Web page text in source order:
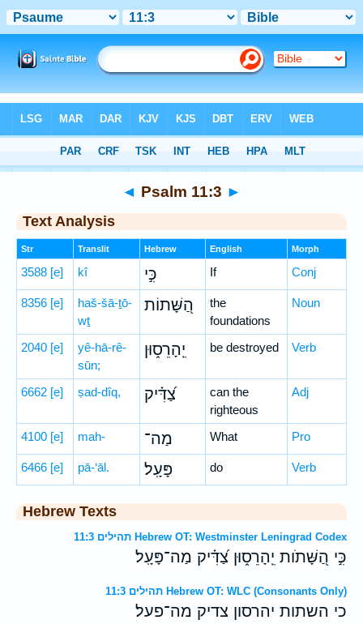
> Psalm 11:3
◄ Psalm 11:3 ►
Text Analysis
Str Translit Hebrew English Morph
3588 [e] kî כִּ֣י If Conj
8356 [e]
haš-šā-ṯō-
wṯ
הַ֭שָּׁתוֹת
the
foundations
Noun
2040 [e]
yê-hā-rê-
sūn;
יֵֽהָרֵס֑וּן be destroyed Verb
6662 [e] ṣad-dîq, צַ֝דִּ֗יק
can the
righteous
Adj
4100 [e] mah- מַה־ What Pro
6466 [e] pā-‘āl. פָּעָֽל׃ do Verb
Hebrew Texts
תהילים 11:3 Hebrew OT: Westminster Leningrad Codex
כִּ֣י הַ֭שָּׁתֹות יֵֽהָרֵס֑וּן צַ֝דִּ֗יק מַה־פָּעָֽל׃
תהילים 11:3 Hebrew OT: WLC (Consonants Only)
כי השתות יהרסון צדיק מה־פעל׃